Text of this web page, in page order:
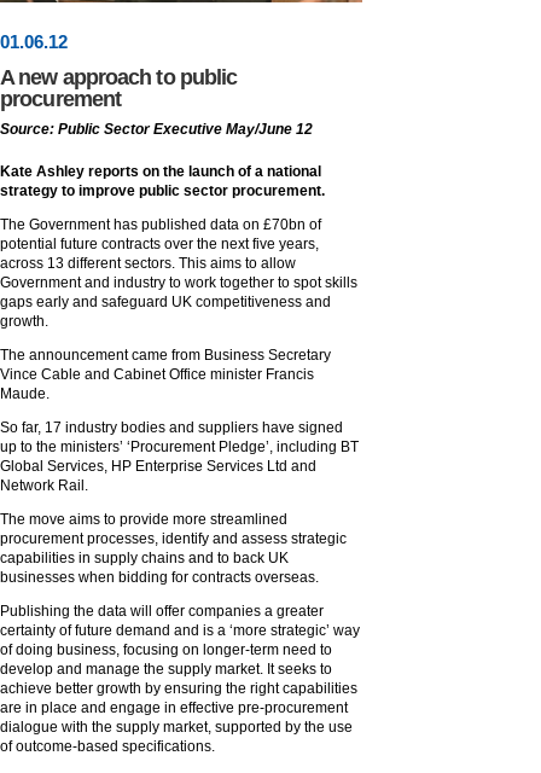
01.06.12
A new approach to public
procurement
Source: Public Sector Executive May/June 12
Kate Ashley reports on the launch of a national
strategy to improve public sector procurement.
The Government has published data on £70bn of
potential future contracts over the next five years,
across 13 different sectors. This aims to allow
Government and industry to work together to spot skills
gaps early and safeguard UK competitiveness and
growth.
The announcement came from Business Secretary
Vince Cable and Cabinet Office minister Francis
Maude.
So far, 17 industry bodies and suppliers have signed
up to the ministers’ ‘Procurement Pledge’, including BT
Global Services, HP Enterprise Services Ltd and
Network Rail.
The move aims to provide more streamlined
procurement processes, identify and assess strategic
capabilities in supply chains and to back UK
businesses when bidding for contracts overseas.
Publishing the data will offer companies a greater
certainty of future demand and is a ‘more strategic’ way
of doing business, focusing on longer-term need to
develop and manage the supply market. It seeks to
achieve better growth by ensuring the right capabilities
are in place and engage in effective pre-procurement
dialogue with the supply market, supported by the use
of outcome-based specifications.